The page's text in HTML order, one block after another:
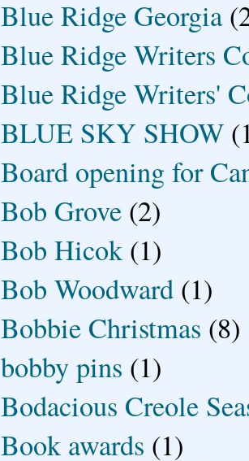
Blue Ridge Georgia
Blue Ridge Writers
Blue Ridge Writers'
BLUE SKY SHOW
Board opening for
Bob Grove (2)
Bob Hicok (1)
Bob Woodward (1)
Bobbie Christmas (8)
bobby pins (1)
Bodacious Creole
Book awards (1)